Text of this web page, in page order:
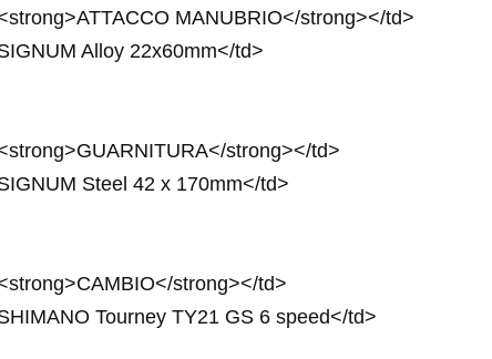
MANUBRIO</strong></td>
Alloy 22x60mm</td>
strong></td>
Steel 42 x 170mm</td>
strong></td>
Tourney TY21 GS 6 speed</td>